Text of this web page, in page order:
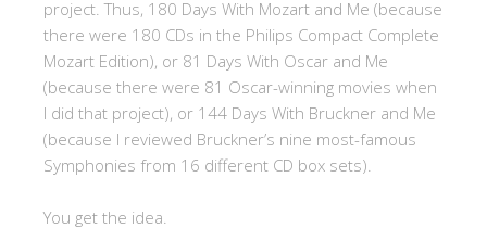
project. Thus, 180 Days With Mozart and Me (because
there were 180 CDs in the Philips Compact Complete
Mozart Edition), or 81 Days With Oscar and Me
(because there were 81 Oscar-winning movies when
I did that project), or 144 Days With Bruckner and Me
(because I reviewed Bruckner’s nine most-famous
Symphonies from 16 different CD box sets).
You get the idea.